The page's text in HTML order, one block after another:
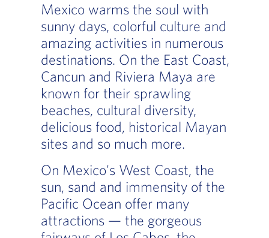
Mexico warms the soul with
sunny days, colorful culture and
amazing activities in numerous
destinations. On the East Coast,
Cancun and Riviera Maya are
known for their sprawling
beaches, cultural diversity,
delicious food, historical Mayan
sites and so much more.
On Mexico's West Coast, the
sun, sand and immensity of the
Pacific Ocean offer many
attractions — the gorgeous